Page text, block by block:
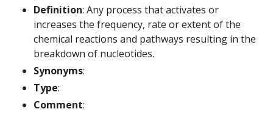
Definition: Any process that activates or
increases the frequency, rate or extent of the
chemical reactions and pathways resulting in the
breakdown of nucleotides.
Synonyms:
Type:
Comment: